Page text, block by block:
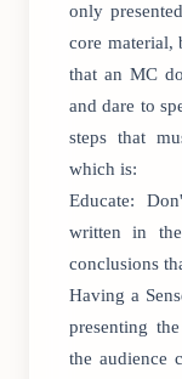
only
core material,
that an MC
and dare to
steps that
which is:
Educate:
written in
conclusions
Having a
presenting
the audience